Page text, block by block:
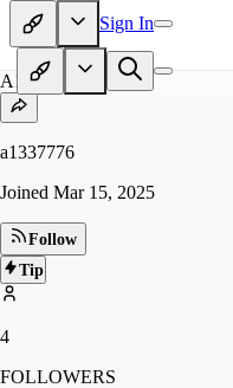
Sign In
A1
a1337776
Joined Mar 15, 2025
Follow
Tip
4
FOLLOWERS